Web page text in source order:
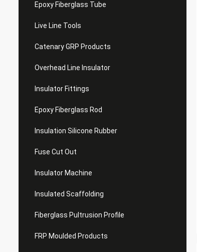
Epoxy Fiberglass Tube
Live Line Tools
Catenary GRP Products
Overhead Line Insulator
Insulator Fittings
Epoxy Fiberglass Rod
Insulation Silicone Rubber
Fuse Cut Out
Insulator Machine
Insulated Scaffolding
Fiberglass Pultrusion Profile
FRP Moulded Products